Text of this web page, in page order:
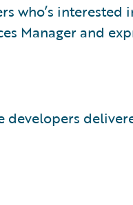
who’s
Manager and
developers